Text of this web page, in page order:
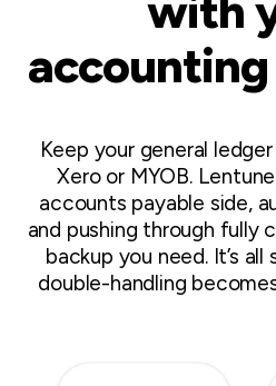
Keep your general
Xero or MYOB.
accounts payable side,
and pushing through fully
backup you need. It’s
double-handling